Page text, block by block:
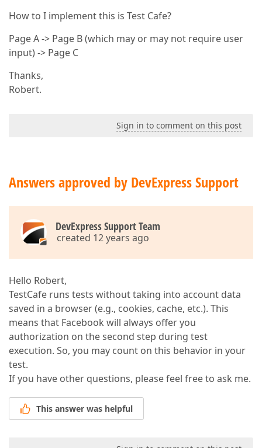
How to I implement this is Test Cafe?
Page A -> Page B (which may or may not require user
input) -> Page C
Thanks,
Robert.
Sign in to comment on this post
Answers approved by DevExpress Support
DevExpress Support Team
created 12 years ago
Hello Robert,
TestCafe runs tests without taking into account data
saved in a browser (e.g., cookies, cache, etc.). This
means that Facebook will always offer you
authorization on the second step during test
execution. So, you may count on this behavior in your
test.
If you have other questions, please feel free to ask me.
This answer was helpful